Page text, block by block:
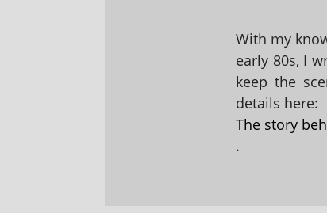
With my
early 80s, I
keep the
details here:
The story
.